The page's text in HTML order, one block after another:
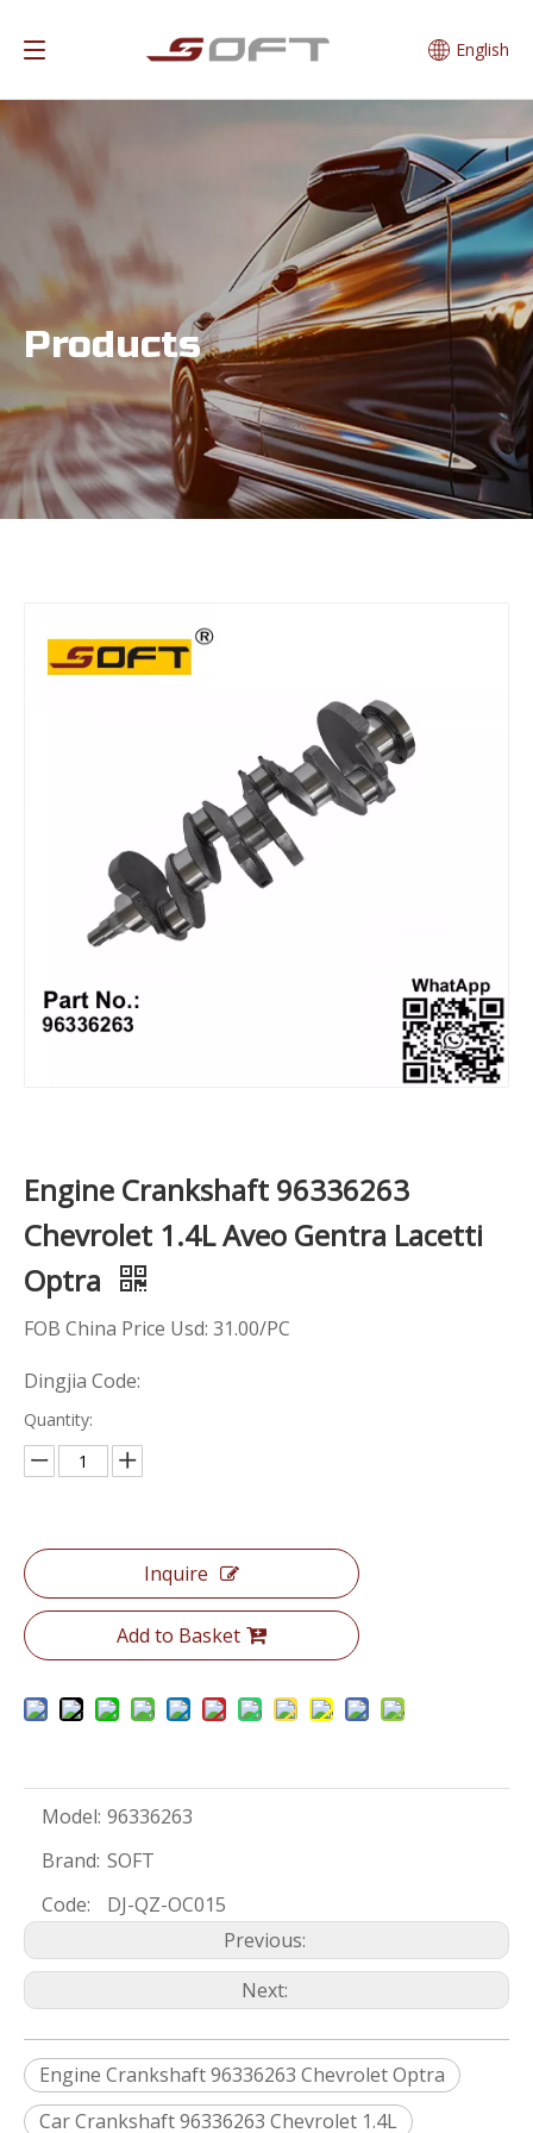
English
Products
Engine Crankshaft 96336263
Chevrolet 1.4L Aveo Gentra Lacetti
Optra
FOB China Price Usd: 31.00/PC
Dingjia Code:
Quantity:
Inquire
Add to Basket
Model: 96336263
Brand: SOFT
Code:
DJ-QZ-OC015
Previous:
Next:
Engine Crankshaft 96336263 Chevrolet Optra
Car Crankshaft 96336263 Chevrolet 1.4L